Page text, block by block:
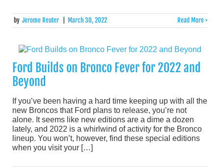
by Jerome Reuter March 30, 2022 Read More >
Ford Builds on Bronco Fever for 2022 and
Beyond
If you’ve been having a hard time keeping up with all the
new Broncos that Ford plans to release, you’re not
alone. It seems like new editions are a dime a dozen
lately, and 2022 is a whirlwind of activity for the Bronco
lineup. You won’t, however, find these special editions
when you visit your […]